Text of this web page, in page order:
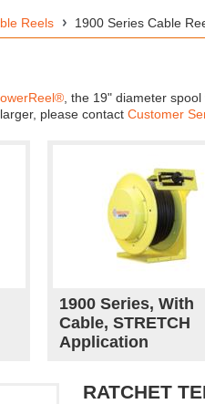
Reels 1900 Series Cable
, the 19" diameter
please contactCustomer
1900 Series, With
Cable, STRETCH
Application
RATCHET